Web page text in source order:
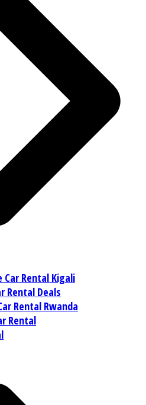
Rental Kigali
Rental Deals
Rental Rwanda
Rental